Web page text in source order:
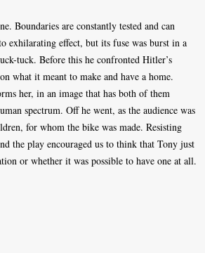
Boundaries are constantly tested and can
exhilarating effect, but its fuse was burst in a
tuck. Before this he confronted Hitler’s
what it meant to make and have a home.
her, in an image that has both of them
spectrum. Off he went, as the audience was
for whom the bike was made. Resisting
the play encouraged us to think that Tony just
or whether it was possible to have one at all.